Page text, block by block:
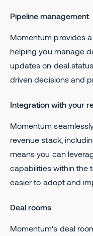
Pipeline management
Momentum provides
helping you manage
updates on deal
driven decisions and
Integration with your
Momentum
revenue stack,
means you can
capabilities within the
easier to adopt and
Deal rooms
Momentum's deal